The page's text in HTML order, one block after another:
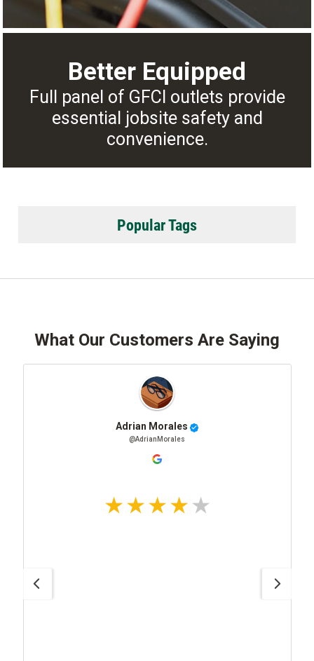
Better Equipped
Full panel of GFCI outlets provide
essential jobsite safety and
convenience.
Popular Tags
What Our Customers Are Saying
Adrian Morales
@AdrianMorales